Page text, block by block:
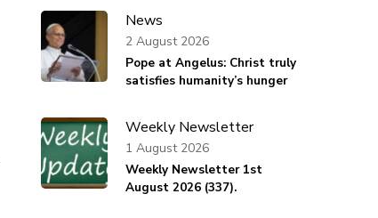
News
Pope at Angelus: Christ truly
satisfies humanity’s hunger
2 August 2026
Weekly Newsletter
Weekly Newsletter 1st
August 2026 (337).
1 August 2026